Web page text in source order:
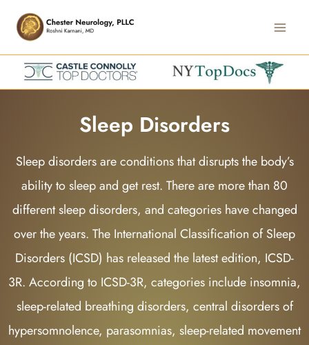
content
Sleep Disorders
Sleep disorders are conditions that disrupts the body’s
ability to sleep and get rest. There are more than 80
different sleep disorders, and categories have changed
over the years. The International Classification of Sleep
Disorders (ICSD) has released the latest edition, ICSD-
3R. According to ICSD-3R, categories include insomnia,
sleep-related breathing disorders, central disorders of
hypersomnolence, parasomnias, sleep-related movement